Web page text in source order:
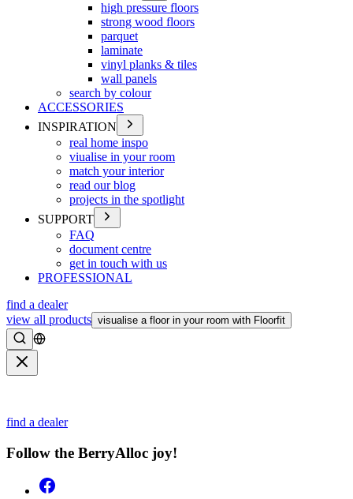
high pressure floors
strong wood floors
parquet
laminate
vinyl planks & tiles
wall panels
search by colour
ACCESSORIES
INSPIRATION
real home inspo
viualise in your room
match your interior
read our blog
projects in the spotlight
SUPPORT
FAQ
document centre
get in touch with us
PROFESSIONAL
find a dealer
view all products visualise a floor in your room with Floorfit
Search
find a dealer
Follow the BerryAlloc joy!